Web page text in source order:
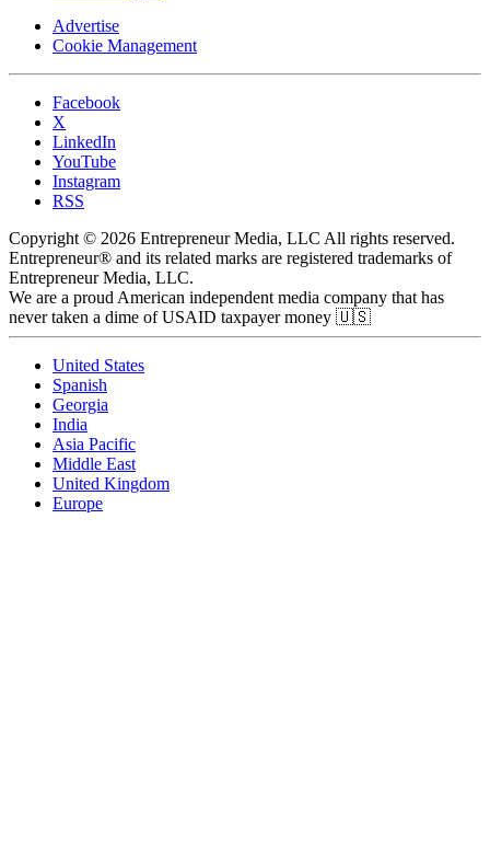
Advertise
Cookie Management
Facebook
X
LinkedIn
YouTube
Instagram
RSS
Copyright © 2026 Entrepreneur Media, LLC All rights reserved.
Entrepreneur® and its related marks are registered trademarks of
Entrepreneur Media, LLC.
We are a proud American independent media company that has
never taken a dime of USAID taxpayer money 🇺🇸
United States
Spanish
Georgia
India
Asia Pacific
Middle East
United Kingdom
Europe